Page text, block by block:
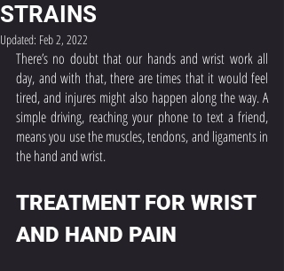
STRAINS
Updated: Feb 2, 2022
There’s no doubt that our hands and wrist work all
day, and with that, there are times that it would feel
tired, and injures might also happen along the way. A
simple driving, reaching your phone to text a friend,
means you use the muscles, tendons, and ligaments in
the hand and wrist.
TREATMENT FOR WRIST
AND HAND PAIN